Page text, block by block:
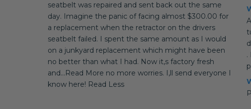
seatbelt was repaired and sent back out the same
day. Imagine the panic of facing almost $300.00 for
a replacement when the retractor on the drivers
seatbelt failed. I spent the same amount as I would
on a junkyard replacement which might have been
no better than what I had. Now it,s factory fresh
and...Read More no more worries. I,ll send everyone I
know here! Read Less
.